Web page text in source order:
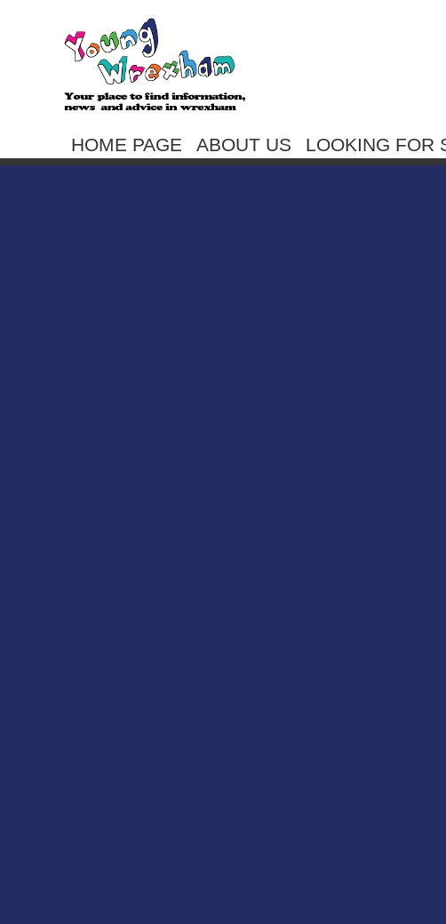
HOME PAGE ABOUT US LOOKING FOR